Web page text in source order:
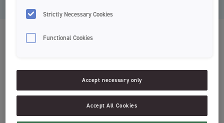
Fluoride Protection Fluorskyll
Beskytter mot hull i tennene
Frisk mintsmak
Mild formulering uten alkohol
Strictly Necessary Cookies
Functional Cookies
Accept necessary only
Accept All Cookies